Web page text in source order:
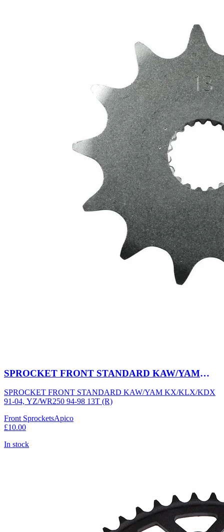
SPROCKET FRONT STANDARD KAW/YAM
SPROCKET FRONT STANDARD KAW/YAM KX/KLX/KDX
91-04, YZ/WR250 94-98 13T (R)
Front SprocketsApico
£10.00
In stock